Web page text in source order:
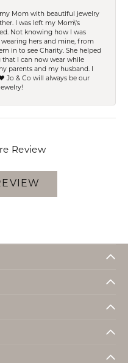
Mom with beautiful jewelry
I was left my Mom\'s
Not knowing how I was
hers and mine, from
in to see Charity. She helped
that I can now wear while
parents and my husband. I
Jo & Co will always be our
Review